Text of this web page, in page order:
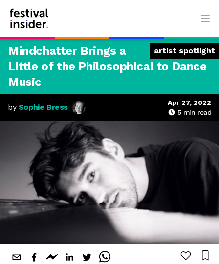
artist spotlight
Mindchatter Brings a
Little of the Philosophical to Dance
Music
by Sophie Bress
Apr 27, 2022
5min read